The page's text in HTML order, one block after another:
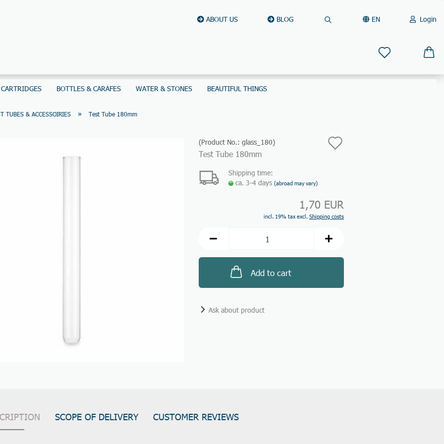
ABOUT US BLOG EN Login
Email
Forgot password?
BOTTLES & CARAFES WATER & STONES BEAUTIFUL THINGS
TUBES & ACCESSOIRIES » Test Tube 180mm
(Product No.: glass_180)
Test Tube 180mm
Shipping time:
ca. 3-4 days (abroad may vary)
1,70 EUR
incl. 19% tax excl. Shipping costs
Add to cart
Ask about product
SCOPE OF DELIVERY CUSTOMER REVIEWS